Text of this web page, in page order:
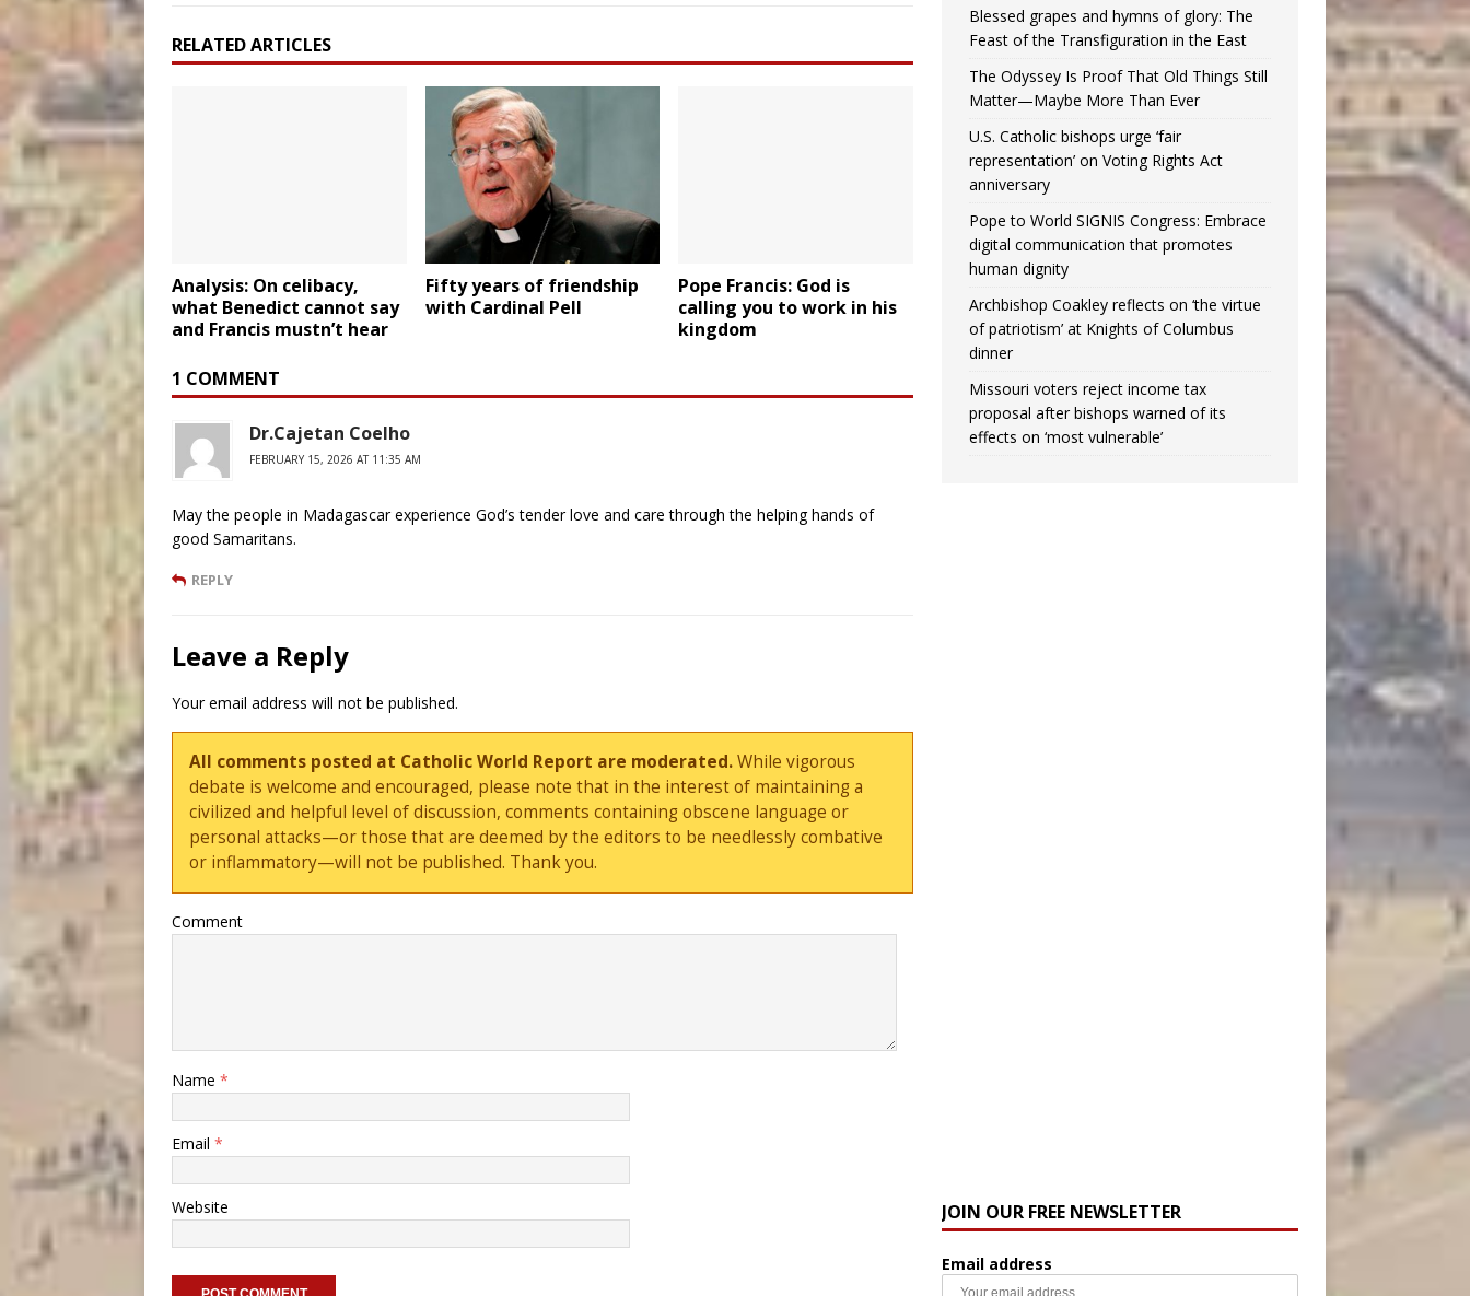
RELATED ARTICLES
Analysis: On celibacy,
what Benedict cannot say
and Francis mustn’t hear
Fifty years of friendship
with Cardinal Pell
Pope Francis: God is
calling you to work in his
kingdom
1 COMMENT
Dr.Cajetan Coelho
FEBRUARY 15, 2026 AT 11:35 AM
May the people in Madagascar experience God’s tender love and care through the helping hands of
good Samaritans.
REPLY
Leave a Reply
Your email address will not be published.
All comments posted at Catholic World Report are moderated.While vigorous
debate is welcome and encouraged, please note that in the interest of maintaining a
civilized and helpful level of discussion, comments containing obscene language or
personal attacks—or those that are deemed by the editors to be needlessly combative
or inflammatory—will not be published. Thank you.
Comment
Name *
Email *
Website
Blessed grapes and hymns of glory: The
Feast of the Transfiguration in the East
The Odyssey Is Proof That Old Things Still
Matter—Maybe More Than Ever
U.S. Catholic bishops urge ‘fair
representation’ on Voting Rights Act
anniversary
Pope to World SIGNIS Congress: Embrace
digital communication that promotes
human dignity
Archbishop Coakley reflects on ‘the virtue
of patriotism’ at Knights of Columbus
dinner
Missouri voters reject income tax
proposal after bishops warned of its
effects on ‘most vulnerable’
JOIN OUR FREE NEWSLETTER
Email address